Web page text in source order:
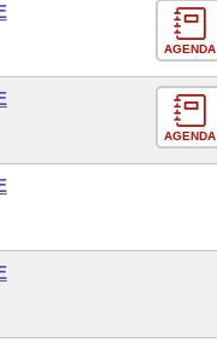
AGENDA
AGENDA